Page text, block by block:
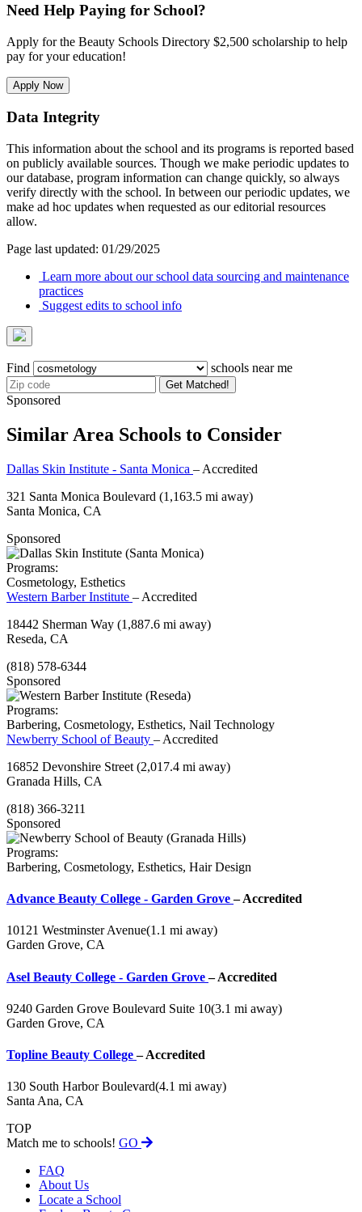
Need Help Paying for School?
Apply for the Beauty Schools Directory $2,500 scholarship to help
pay for your education!
Apply Now
Data Integrity
This information about the school and its programs is reported based
on publicly available sources. Though we make periodic updates to
our database, program information can change quickly, so always
verify directly with the school. In between our periodic updates, we
make ad hoc updates when requested as our editorial resources
allow.
Page last updated: 01/29/2025
Learn more about our school data sourcing and maintenance
practices
Suggest edits to school info
Find schools near me
Get Matched!
Sponsored
Similar Area Schools to Consider
Dallas Skin Institute - Santa Monica – Accredited
321 Santa Monica Boulevard (1,163.5 mi away)
Santa Monica, CA
Sponsored
Programs:
Cosmetology, Esthetics
Western Barber Institute – Accredited
18442 Sherman Way (1,887.6 mi away)
Reseda, CA
(818) 578-6344
Sponsored
Programs:
Barbering, Cosmetology, Esthetics, Nail Technology
Newberry School of Beauty – Accredited
16852 Devonshire Street (2,017.4 mi away)
Granada Hills, CA
(818) 366-3211
Sponsored
Programs:
Barbering, Cosmetology, Esthetics, Hair Design
Advance Beauty College - Garden Grove– Accredited
10121 Westminster Avenue(1.1 mi away)
Garden Grove, CA
Asel Beauty College - Garden Grove– Accredited
9240 Garden Grove Boulevard Suite 10(3.1 mi away)
Garden Grove, CA
Topline Beauty College– Accredited
130 South Harbor Boulevard(4.1 mi away)
Santa Ana, CA
TOP
Match me to schools! GO
FAQ
About Us
Locate a School